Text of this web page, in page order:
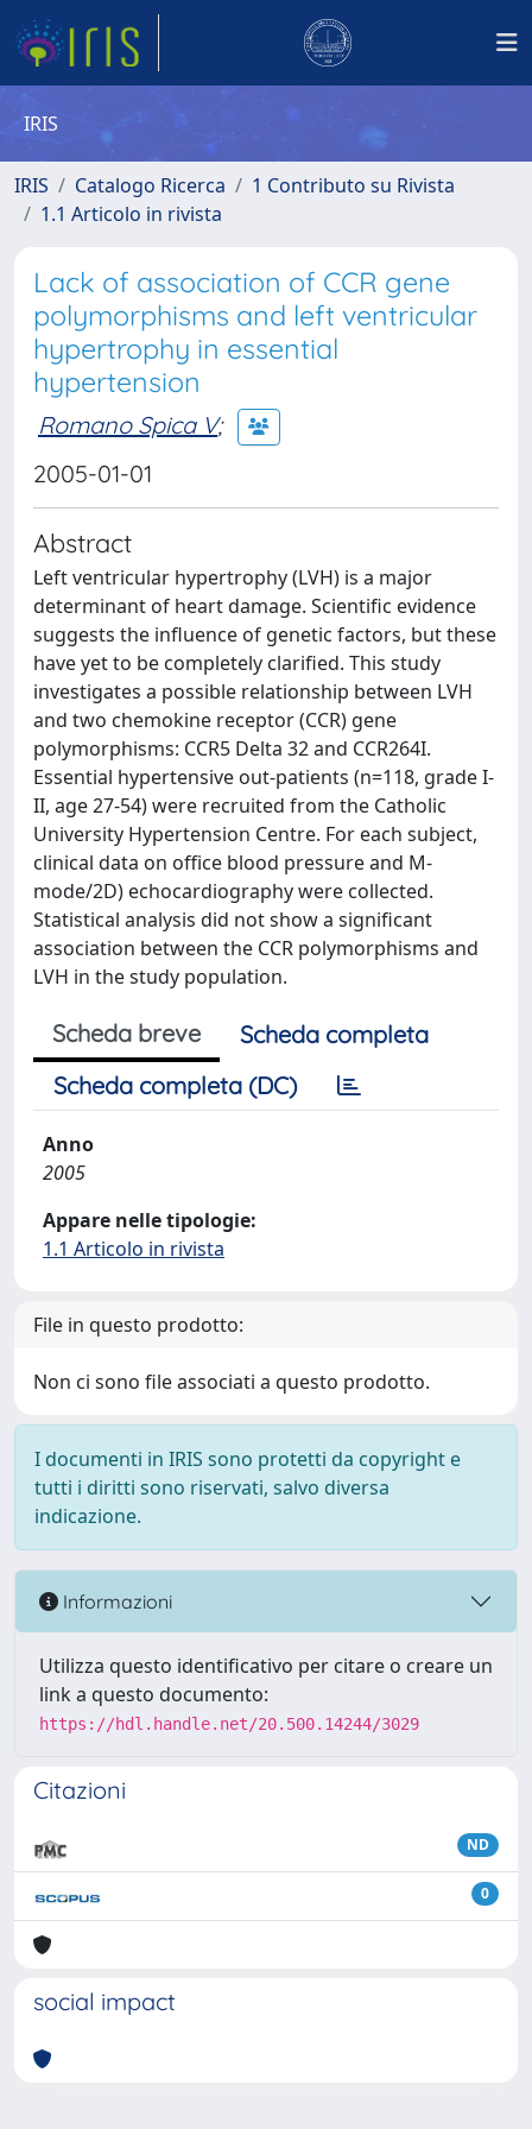
IRIS
IRIS Catalogo Ricerca
1 Contributo su Rivista
1.1 Articolo in rivista
Lack of association of CCR gene
polymorphisms and left ventricular
hypertrophy in essential
hypertension
Romano Spica V;
2005-01-01
Abstract
Left ventricular hypertrophy (LVH) is a major
determinant of heart damage. Scientific evidence
suggests the influence of genetic factors, but these
have yet to be completely clarified. This study
investigates a possible relationship between LVH
and two chemokine receptor (CCR) gene
polymorphisms: CCR5 Delta 32 and CCR264I.
Essential hypertensive out-patients (n=118, grade I-
II, age 27-54) were recruited from the Catholic
University Hypertension Centre. For each subject,
clinical data on office blood pressure and M-
mode/2D) echocardiography were collected.
Statistical analysis did not show a significant
association between the CCR polymorphisms and
LVH in the study population.
Scheda breve
Scheda completa
Scheda completa (DC)
Anno
2005
Appare nelle tipologie:
1.1 Articolo in rivista
File in questo prodotto:
Non ci sono file associati a questo prodotto.
I documenti in IRIS sono protetti da copyright e
tutti i diritti sono riservati, salvo diversa
indicazione.
Informazioni
Utilizza questo identificativo per citare o creare un
link a questo documento:
https://hdl.handle.net/20.500.14244/3029
Citazioni
ND
0
social impact